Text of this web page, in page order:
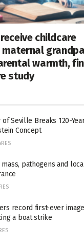
childcare
warmth,
study
of Seville Breaks 120-
Concept
mass, pathogens and
record first-ever
a boat strike